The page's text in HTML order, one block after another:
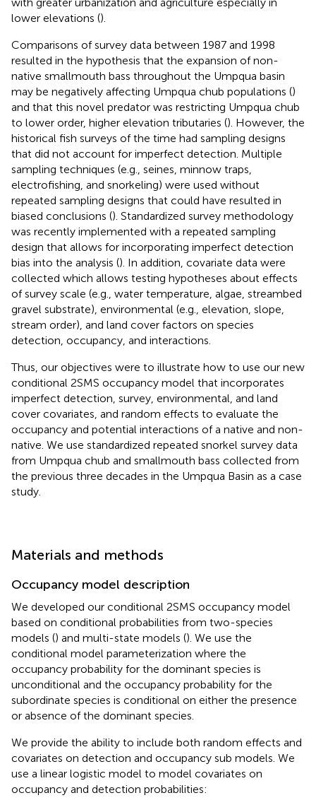
lower elevations ().
Comparisons of survey data between 1987 and 1998
resulted in the hypothesis that the expansion of non-
native smallmouth bass throughout the Umpqua basin
may be negatively affecting Umpqua chub populations ()
and that this novel predator was restricting Umpqua chub
to lower order, higher elevation tributaries (). However, the
historical fish surveys of the time had sampling designs
that did not account for imperfect detection. Multiple
sampling techniques (e.g., seines, minnow traps,
electrofishing, and snorkeling) were used without
repeated sampling designs that could have resulted in
biased conclusions (). Standardized survey methodology
was recently implemented with a repeated sampling
design that allows for incorporating imperfect detection
bias into the analysis (). In addition, covariate data were
collected which allows testing hypotheses about effects
of survey scale (e.g., water temperature, algae, streambed
gravel substrate), environmental (e.g., elevation, slope,
stream order), and land cover factors on species
detection, occupancy, and interactions.
Thus, our objectives were to illustrate how to use our new
conditional 2SMS occupancy model that incorporates
imperfect detection, survey, environmental, and land
cover covariates, and random effects to evaluate the
occupancy and potential interactions of a native and non-
native. We use standardized repeated snorkel survey data
from Umpqua chub and smallmouth bass collected from
the previous three decades in the Umpqua Basin as a case
study.
Materials and methods
Occupancy model description
We developed our conditional 2SMS occupancy model
based on conditional probabilities from two-species
models () and multi-state models (). We use the
conditional model parameterization where the
occupancy probability for the dominant species is
unconditional and the occupancy probability for the
subordinate species is conditional on either the presence
or absence of the dominant species.
We provide the ability to include both random effects and
covariates on detection and occupancy sub models. We
use a linear logistic model to model covariates on
occupancy and detection probabilities: